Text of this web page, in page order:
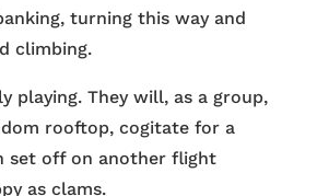
turning this way and
climbing.
playing. They will, as a group,
rooftop, cogitate for a
set off on another flight
as clams.